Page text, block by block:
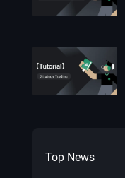
Top News